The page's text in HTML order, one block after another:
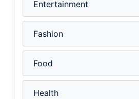
Entertainment
Fashion
Food
Health